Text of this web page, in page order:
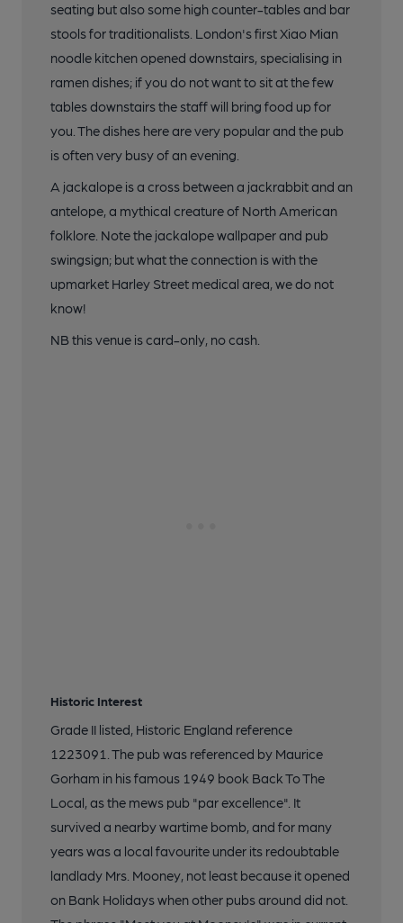
seating but also some high counter-tables and bar
stools for traditionalists. London's first Xiao Mian
noodle kitchen opened downstairs, specialising in
ramen dishes; if you do not want to sit at the few
tables downstairs the staff will bring food up for
you. The dishes here are very popular and the pub
is often very busy of an evening.
A jackalope is a cross between a jackrabbit and an
antelope, a mythical creature of North American
folklore. Note the jackalope wallpaper and pub
swingsign; but what the connection is with the
upmarket Harley Street medical area, we do not
know!
NB this venue is card-only, no cash.
Historic Interest
Grade II listed, Historic England reference
1223091. The pub was referenced by Maurice
Gorham in his famous 1949 book Back To The
Local, as the mews pub "par excellence". It
survived a nearby wartime bomb, and for many
years was a local favourite under its redoubtable
landlady Mrs. Mooney, not least because it opened
on Bank Holidays when other pubs around did not.